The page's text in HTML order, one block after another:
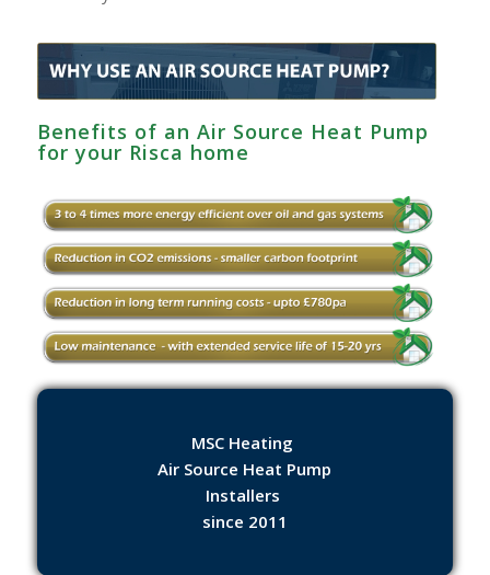
Benefits of an Air Source Heat Pump
for your Risca home
MSC Heating
Air Source Heat Pump
Installers
since 2011